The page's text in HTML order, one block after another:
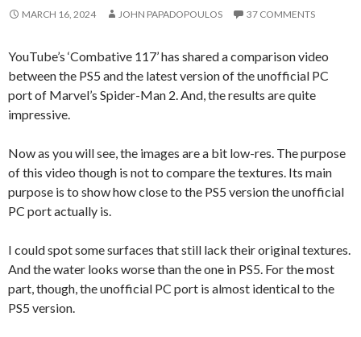
MARCH 16, 2024 JOHN PAPADOPOULOS 37 COMMENTS
YouTube’s ‘Combative 117’ has shared a comparison video
between the PS5 and the latest version of the unofficial PC
port of Marvel’s Spider-Man 2. And, the results are quite
impressive.
Now as you will see, the images are a bit low-res. The purpose
of this video though is not to compare the textures. Its main
purpose is to show how close to the PS5 version the unofficial
PC port actually is.
I could spot some surfaces that still lack their original textures.
And the water looks worse than the one in PS5. For the most
part, though, the unofficial PC port is almost identical to the
PS5 version.